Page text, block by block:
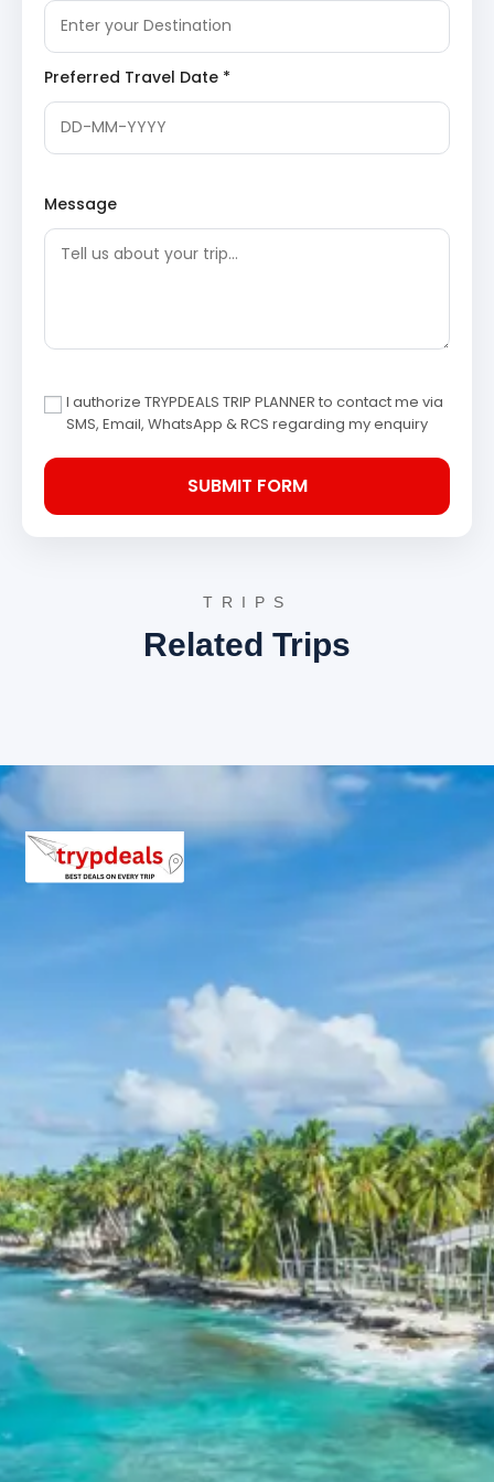
of the local inhabitants, offering an authentic
rural Himalayan experience away from
Sightseeing, Stay)
valley. The afternoon is reserved for exploring the key
attractions of Pithoragarh.
testament to the region’s rich past, though much
Kapileshwar Mahadev Temple: Located in a cave,
this ancient temple is dedicated to Lord Shiva. It
surroundings. The temple complex provides a
From Pithoragarh, the tour progresses to Chaukori, a
: These sprawling tea
creating a vibrant green carpet. The gardens
offer serene walks and stunning photographic
opportunities, with the backdrop of Nanda Devi
significance for the locals. It is believed to be one
of the Shakti Peeths, attracting numerous
pilgrims throughout the year. The temple’s unique
architecture and spiritual ambiance are
noteworthy.Learn about Mahakali Temple
Gangolihat
Day 6: Chaukori to Kathgodam (Drive, Drop)
After breakfast, the return journey begins from Chaukori
back to Kathgodam, marking the conclusion of the
Munsiyari Birthi Falls Darkot Village Pithoragarh Chaukori
Tour Package 6 Days.
Munsiyari, Birthi Falls, and
Darkot Village Sightseeing
Itinerary
This segment of the tour focuses on the pristine
natural beauty and cultural insights offered by
Munsiyari, the majestic Birthi Falls, and the traditional
Darkot Village. Visitors experience the grandeur of
Preferred Travel Date *
Message
I authorize TRYPDEALS TRIP PLANNER to contact me via
SMS, Email, WhatsApp & RCS regarding my enquiry
TRIPS
Related Trips